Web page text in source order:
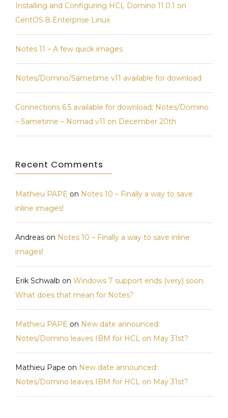
Installing and Configuring HCL Domino 11.0.1 on
CentOS 8 Enterprise Linux
Notes 11 – A few quick images
Notes/Domino/Sametime v11 available for download
Connections 6.5 available for download; Notes/Domino
– Sametime – Nomad v11 on December 20th
Recent Comments
Mathieu PAPE on Notes 10 – Finally a way to save
inline images!
Andreas on Notes 10 – Finally a way to save inline
images!
Erik Schwalb on Windows 7 support ends (very) soon.
What does that mean for Notes?
Mathieu PAPE on New date announced:
Notes/Domino leaves IBM for HCL on May 31st?
Mathieu Pape on New date announced:
Notes/Domino leaves IBM for HCL on May 31st?